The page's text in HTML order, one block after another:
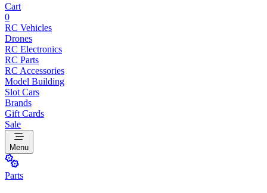
Cart
0
RC Vehicles
Drones
RC Electronics
RC Parts
RC Accessories
Model Building
Slot Cars
Brands
Gift Cards
Sale
Menu
Parts